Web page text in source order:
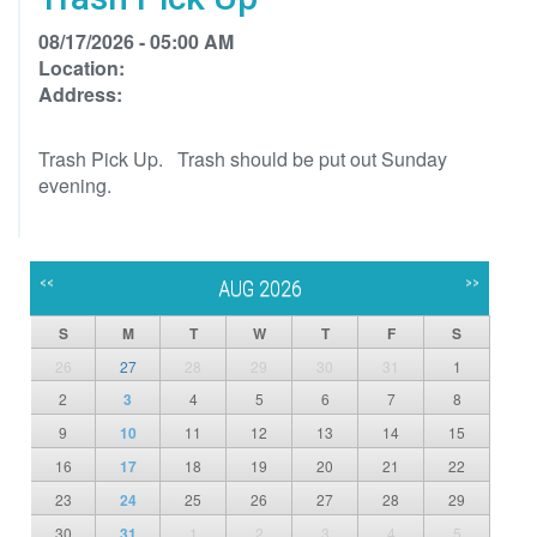
08/17/2026 - 05:00 AM
Location:
Address:
Trash Pick Up. Trash should be put out Sunday
evening.
<< AUG 2026 >>
S M T W T F S
26 27 28 29 30 31
1
2
3 4 5 6 7
8
9
10 11 12 13 14
15
16
17 18 19 20 21
22
23
24 25 26 27 28
29
30
1 2 3 4 5